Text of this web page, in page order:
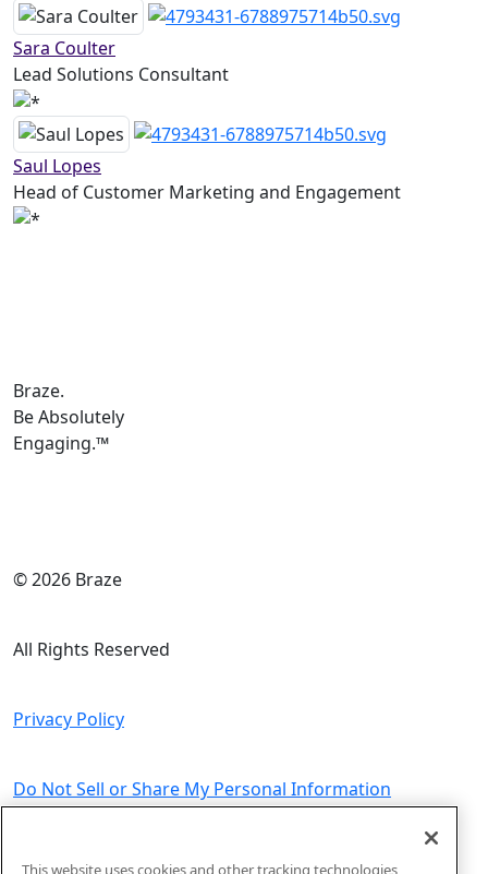
Sara Coulter
Lead Solutions Consultant
Saul Lopes
Head of Customer Marketing and Engagement
Braze.
Be Absolutely
Engaging.™
© 2026 Braze
All Rights Reserved
Privacy Policy
Do Not Sell or Share My Personal Information
Sitemap